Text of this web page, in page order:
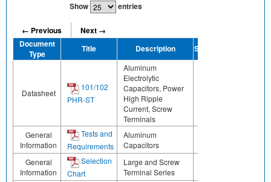
Show entries
← Previous
Next →
Document
Type
Title Description Share
Datasheet
101/102
PHR-ST
Aluminum
Electrolytic
Capacitors, Power
High Ripple
Current, Screw
Terminals
General
Information
Tests and
Requirements
Aluminum
Capacitors
General
Information
Selection
Chart
Large and Screw
Terminal Series